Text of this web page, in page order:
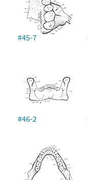
#45-7
#46-2